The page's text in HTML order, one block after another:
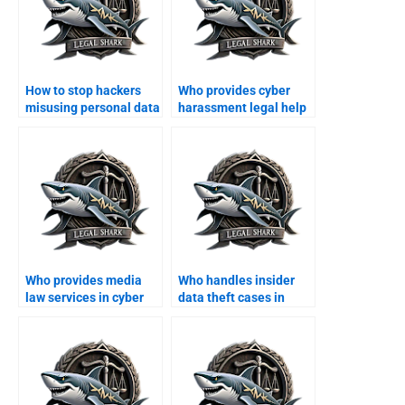
How to stop hackers
misusing personal data
Who provides cyber
harassment legal help
Who provides media
law services in cyber
Who handles insider
data theft cases in